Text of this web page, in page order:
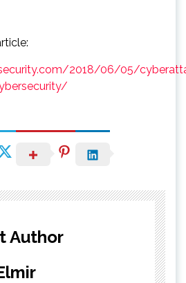
2018/06/05/
Author